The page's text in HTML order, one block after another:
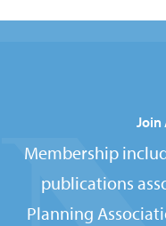
Join
Membership
publications
Planning